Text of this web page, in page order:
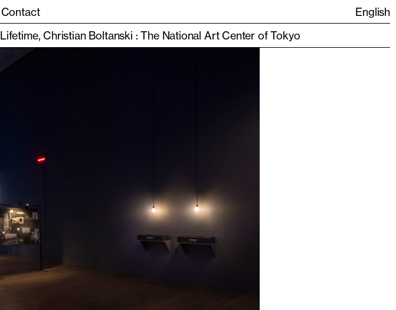
Contact
English
Lifetime, Christian Boltanski : The National Art Center of Tokyo